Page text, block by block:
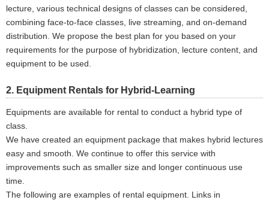
lecture, various technical designs of classes can be considered,
combining face-to-face classes, live streaming, and on-demand
distribution. We propose the best plan for you based on your
requirements for the purpose of hybridization, lecture content, and
equipment to be used.
2. Equipment Rentals for Hybrid-Learning
Equipments are available for rental to conduct a hybrid type of
class.
We have created an equipment package that makes hybrid lectures
easy and smooth. We continue to offer this service with
improvements such as smaller size and longer continuous use
time.
The following are examples of rental equipment. Links in